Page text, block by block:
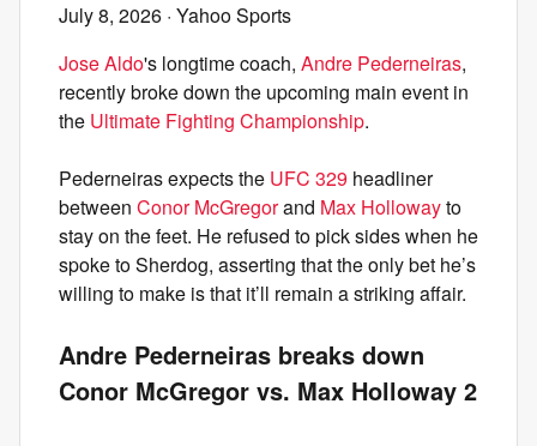
July 8, 2026 · Yahoo Sports
Jose Aldo's longtime coach, Andre Pederneiras,
recently broke down the upcoming main event in
the Ultimate Fighting Championship.
Pederneiras expects the UFC 329 headliner
between Conor McGregorand Max Hollowayto
stay on the feet. He refused to pick sides when he
spoke to Sherdog, asserting that the only bet he’s
willing to make is that it’ll remain a striking affair.
Andre Pederneiras breaks down
Conor McGregor vs. Max Holloway 2